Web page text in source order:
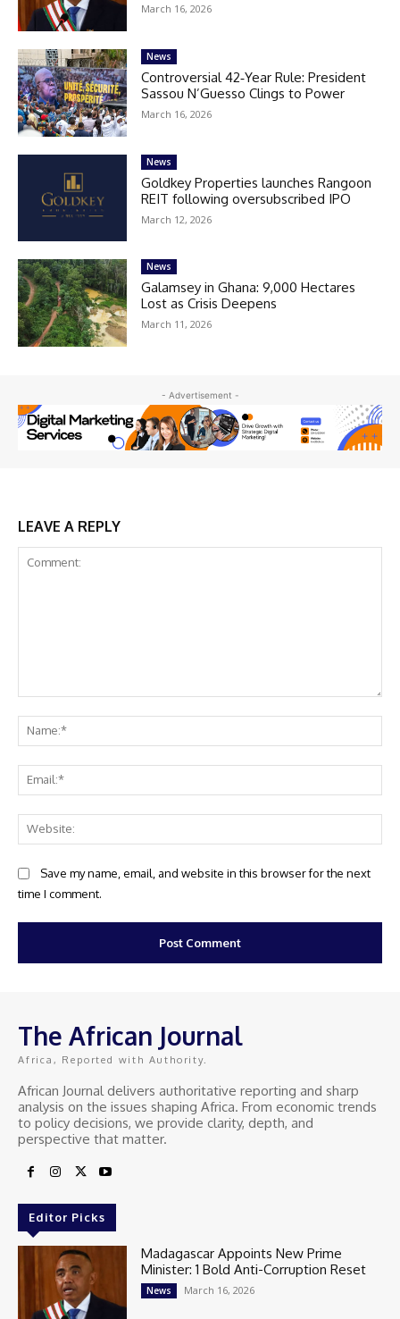
March 16, 2026
News
Controversial 42‑Year Rule: President
Sassou N’Guesso Clings to Power
March 16, 2026
News
Goldkey Properties launches Rangoon
REIT following oversubscribed IPO
March 12, 2026
News
Galamsey in Ghana: 9,000 Hectares
Lost as Crisis Deepens
March 11, 2026
- Advertisement -
LEAVE A REPLY
Save my name, email, and website in this browser for the next
time I comment.
The African Journal
Africa, Reported with Authority.
African Journal delivers authoritative reporting and sharp
analysis on the issues shaping Africa. From economic trends
to policy decisions, we provide clarity, depth, and
perspective that matter.
Editor Picks
Madagascar Appoints New Prime
Minister: 1 Bold Anti-Corruption Reset
News March 16, 2026